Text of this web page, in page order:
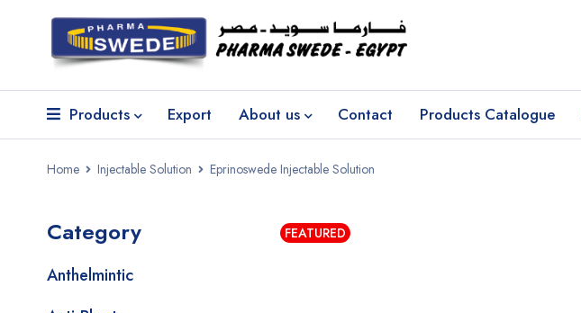
Products Export About us Contact Products Catalogue
Home Injectable Solution Eprinoswede Injectable Solution
Category
Anthelmintic
FEATURED